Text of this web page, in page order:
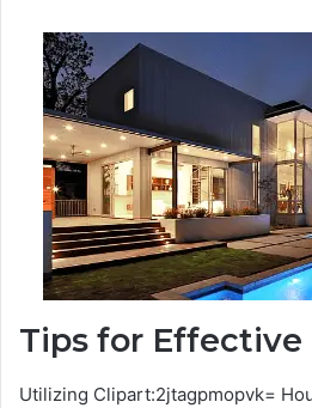
Tips for Effective
Utilizing Clipart:2jtagpmopvk=